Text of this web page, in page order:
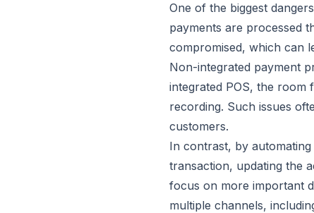
One of the biggest
payments are processed
compromised, which can
Non-integrated payment
integrated POS, the room
recording. Such issues
customers.
In contrast, by
transaction, updating the
focus on more important
multiple channels,